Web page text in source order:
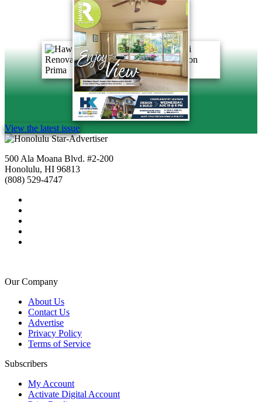
View the latest issue
500 Ala Moana Blvd. #2-200
Honolulu, HI 96813
(808) 529-4747
Our Company
About Us
Contact Us
Advertise
Privacy Policy
Terms of Service
Subscribers
My Account
Activate Digital Account